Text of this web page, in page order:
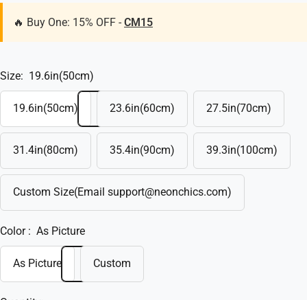
🔥 Buy One: 15% OFF - CM15
Size: 19.6in(50cm)
19.6in(50cm) 23.6in(60cm) 27.5in(70cm)
31.4in(80cm) 35.4in(90cm) 39.3in(100cm)
Custom Size(Email support@neonchics.com)
Color : As Picture
As Picture Custom